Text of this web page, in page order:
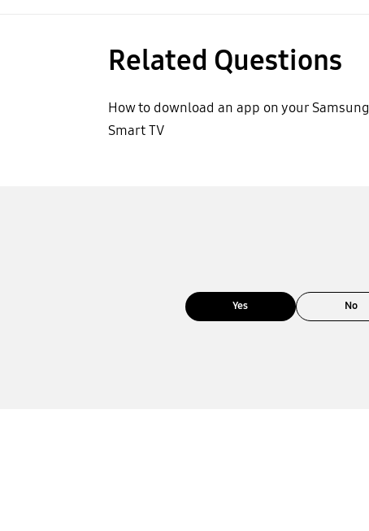
Related Questions
How to download an app on your Samsung
Smart TV
Yes No